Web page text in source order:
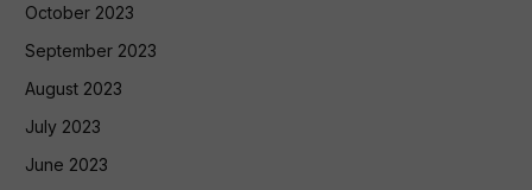
October 2023
September 2023
August 2023
July 2023
June 2023